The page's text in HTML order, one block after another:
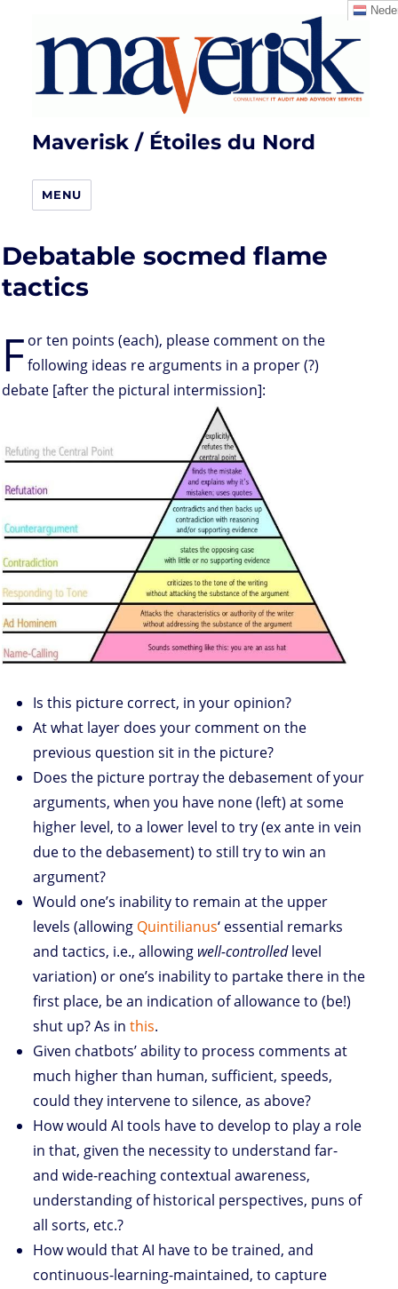
Maverisk / Étoiles du Nord
MENU
Debatable socmed flame
tactics
F or ten points (each), please comment on the
following ideas re arguments in a proper (?)
debate [after the pictural intermission]:
Is this picture correct, in your opinion?
At what layer does your comment on the
previous question sit in the picture?
Does the picture portray the debasement of your
arguments, when you have none (left) at some
higher level, to a lower level to try (ex ante in vein
due to the debasement) to still try to win an
argument?
Would one’s inability to remain at the upper
levels (allowing Quintilianus‘ essential remarks
and tactics, i.e., allowing well-controlledlevel
variation) or one’s inability to partake there in the
first place, be an indication of allowance to (be!)
shut up? As in this.
Given chatbots’ ability to process comments at
much higher than human, sufficient, speeds,
could they intervene to silence, as above?
How would AI tools have to develop to play a role
in that, given the necessity to understand far-
and wide-reaching contextual awareness,
understanding of historical perspectives, puns of
all sorts, etc.?
How would that AI have to be trained, and
continuous-learning-maintained, to capture